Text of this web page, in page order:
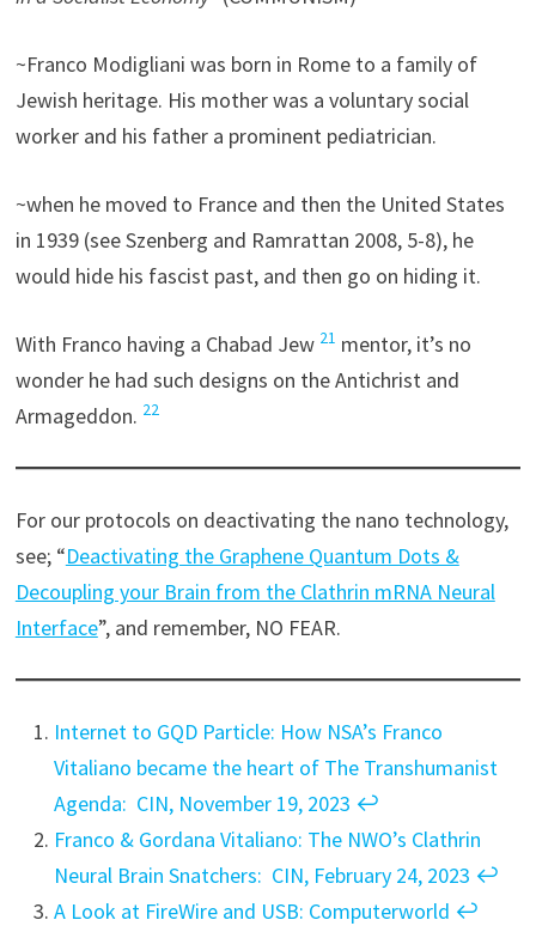
~Franco Modigliani was born in Rome to a family of
Jewish heritage. His mother was a voluntary social
worker and his father a prominent pediatrician.
~when he moved to France and then the United States
in 1939 (see Szenberg and Ramrattan 2008, 5-8), he
would hide his fascist past, and then go on hiding it.
With Franco having a Chabad Jew 21 mentor, it’s no
wonder he had such designs on the Antichrist and
Armageddon. 22
For our protocols on deactivating the nano technology,
see; “Deactivating the Graphene Quantum Dots &
Decoupling your Brain from the Clathrin mRNA Neural
Interface”, and remember, NO FEAR.
Internet to GQD Particle: How NSA’s Franco
Vitaliano became the heart of The Transhumanist
Agenda: CIN, November 19, 2023 ↩︎
Franco & Gordana Vitaliano: The NWO’s Clathrin
Neural Brain Snatchers: CIN, February 24, 2023 ↩︎
A Look at FireWire and USB: Computerworld ↩︎